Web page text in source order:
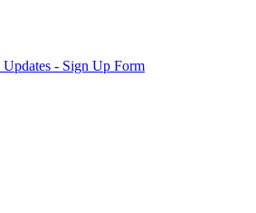
- Sign Up Form